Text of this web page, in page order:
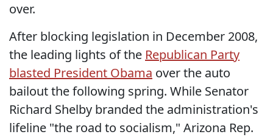
over.
After blocking legislation in December 2008,
the leading lights of the Republican Party
blasted President Obama over the auto
bailout the following spring. While Senator
Richard Shelby branded the administration's
lifeline "the road to socialism," Arizona Rep.